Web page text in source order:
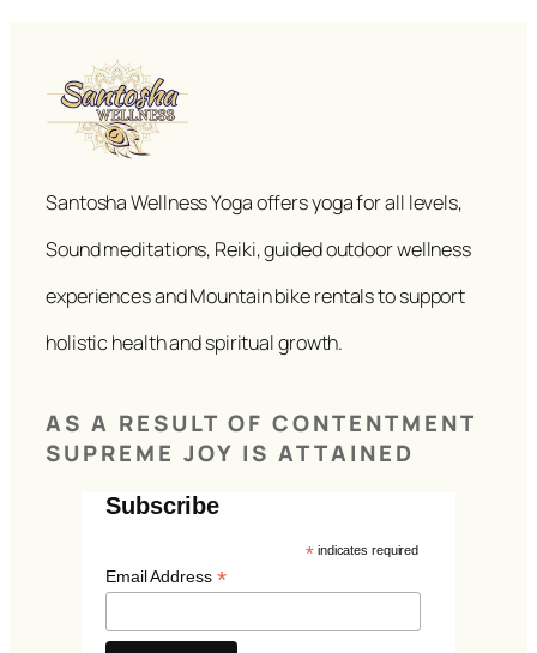
Santosha Wellness Yoga offers yoga for all levels,
Sound meditations, Reiki, guided outdoor wellness
experiences and Mountain bike rentals to support
holistic health and spiritual growth.
AS A RESULT OF CONTENTMENT
SUPREME JOY IS ATTAINED
Subscribe
* indicates required
Email Address *